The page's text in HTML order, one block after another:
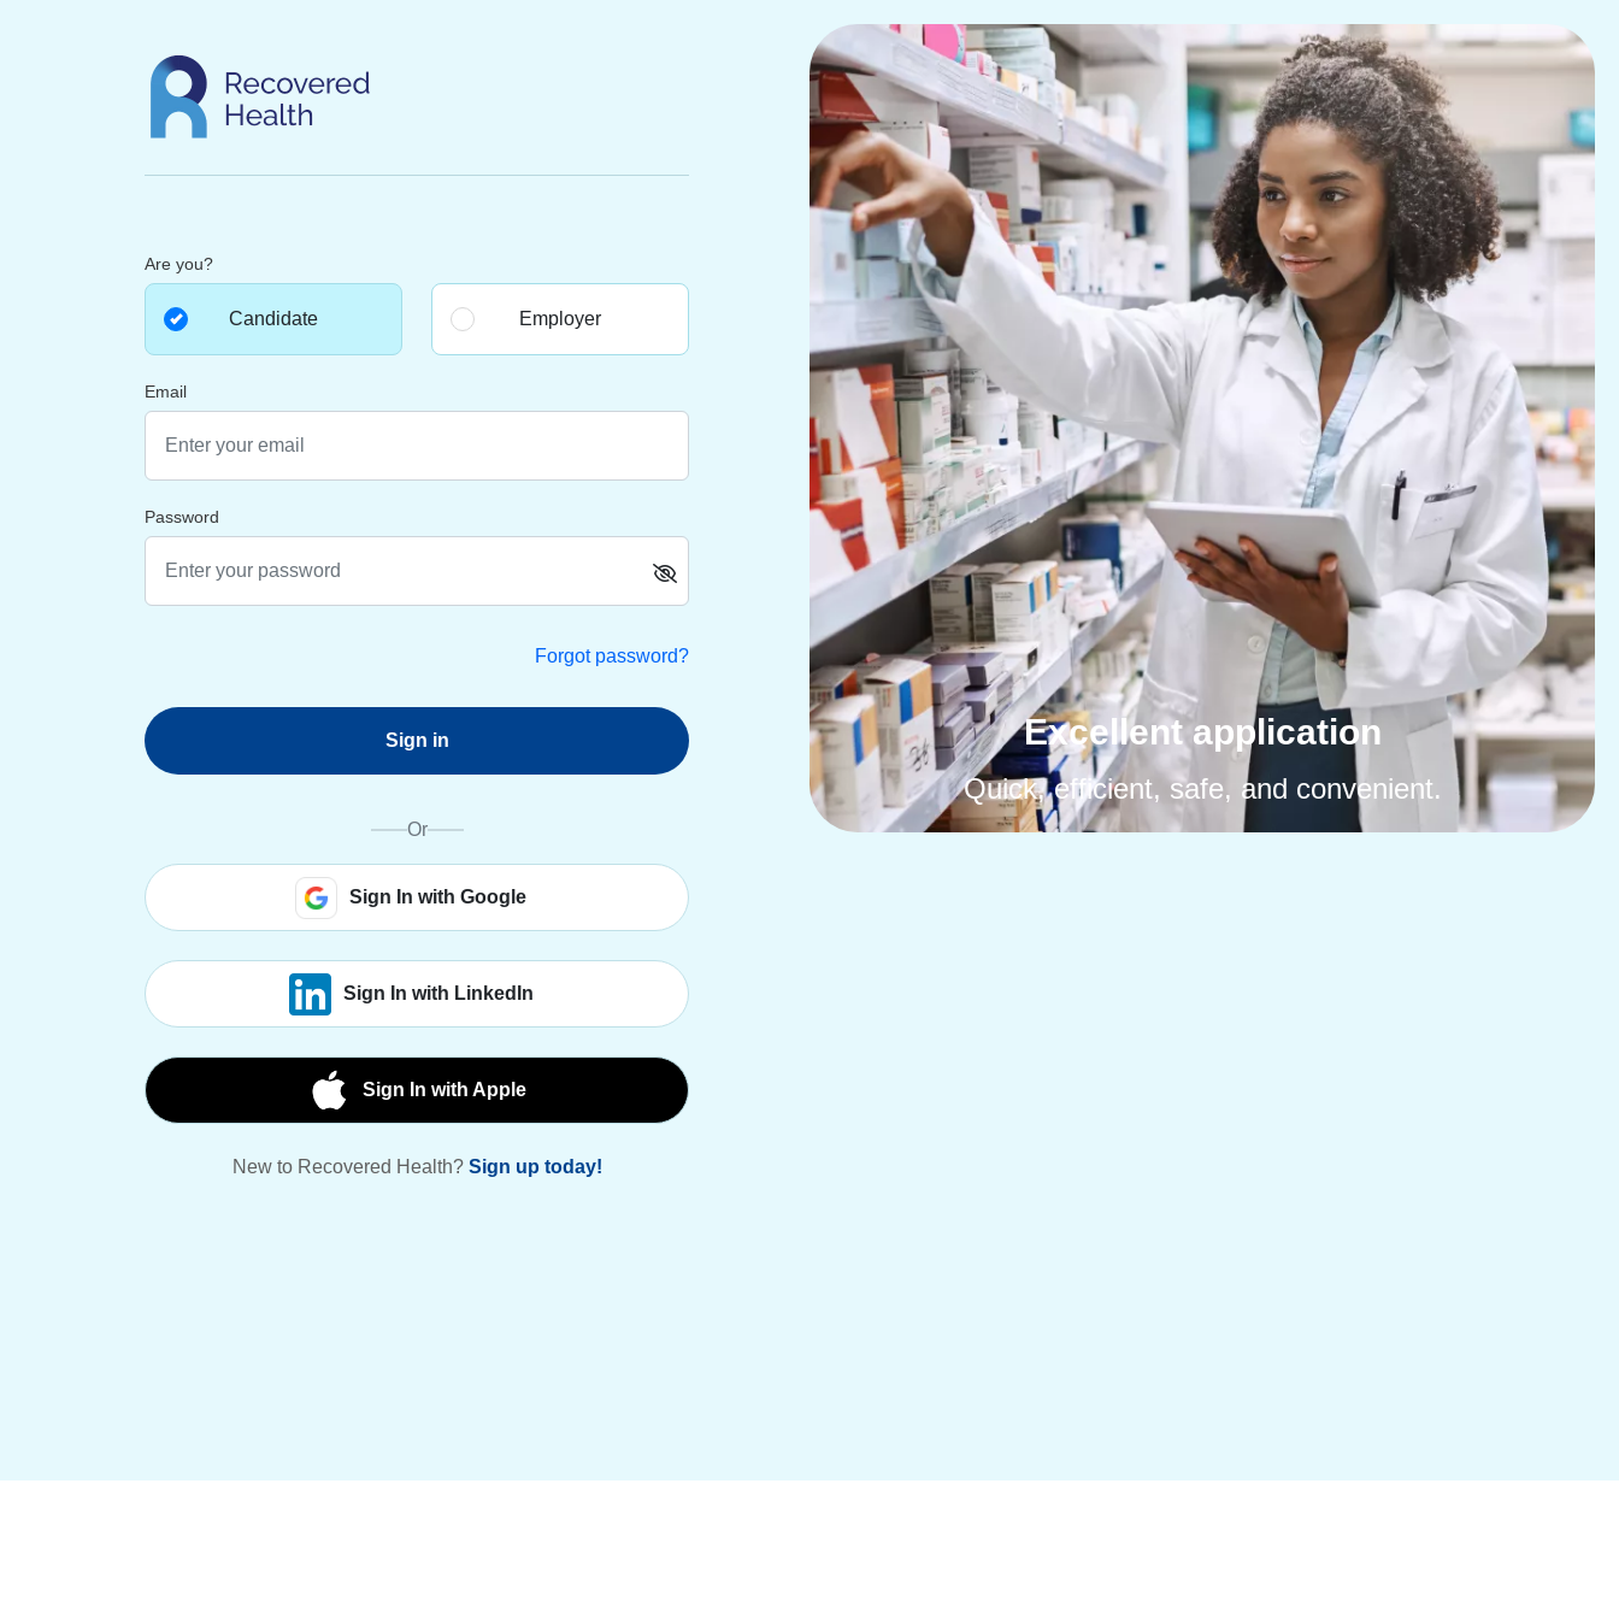
Are you?
Candidate Employer
Email
Password
Forgot password?
Sign in
Or
Sign In with Google
Sign In with LinkedIn
Sign In with Apple
New to Recovered Health? Sign up today!
Excellent application
Quick, efficient, safe, and convenient.